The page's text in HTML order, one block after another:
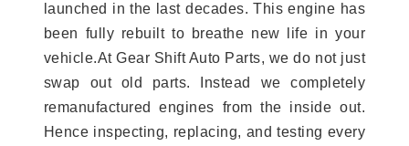
launched in the last decades. This engine has
been fully rebuilt to breathe new life in your
vehicle.At Gear Shift Auto Parts, we do not just
swap out old parts. Instead we completely
remanufactured engines from the inside out.
Hence inspecting, replacing, and testing every